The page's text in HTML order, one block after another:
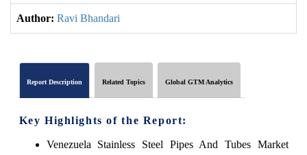
Author: Ravi Bhandari
Report Description Related Topics Global GTM Analytics
Key Highlights of the Report:
Venezuela Stainless Steel Pipes And Tubes Market